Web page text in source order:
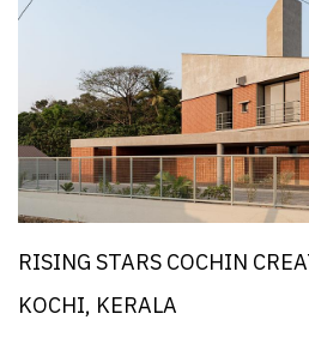
RISING STARS COCHIN
KOCHI, KERALA